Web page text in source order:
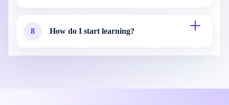
8 How do I start learning?